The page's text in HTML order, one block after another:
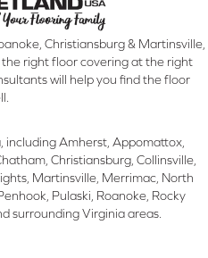
Christiansburg & Martinsville,
right floor covering at the right
will help you find the floor
including Amherst, Appomattox,
Christiansburg, Collinsville,
Martinsville, Merrimac, North
Pulaski, Roanoke, Rocky
surrounding Virginia areas.